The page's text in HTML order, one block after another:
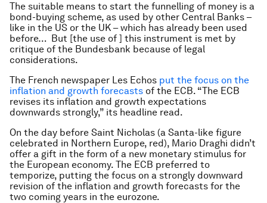
The suitable means to start the funnelling of money is a
bond-buying scheme, as used by other Central Banks –
like in the US or the UK – which has already been used
before… But [the use of ] this instrument is met by
critique of the Bundesbank because of legal
considerations.
The French newspaper Les Echos put the focus on the
inflation and growth forecasts of the ECB. “The ECB
revises its inflation and growth expectations
downwards strongly,” its headline read.
On the day before Saint Nicholas (a Santa-like figure
celebrated in Northern Europe, red), Mario Draghi didn’t
offer a gift in the form of a new monetary stimulus for
the European economy. The ECB preferred to
temporize, putting the focus on a strongly downward
revision of the inflation and growth forecasts for the
two coming years in the eurozone.